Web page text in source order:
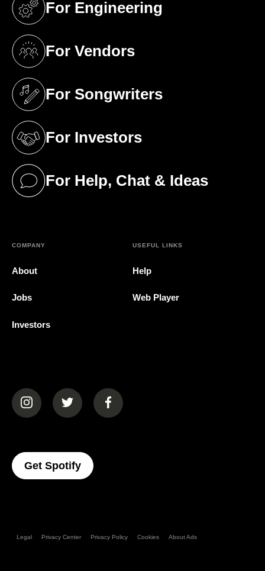
For Engineering
(opens in a new tab)
For Vendors
(opens in a new tab)
For Songwriters
(opens in a new tab)
For Investors
(opens in a new tab)
For Help, Chat & Ideas
(opens in a new tab)
COMPANY
About
Jobs
Investors
USEFUL LINKS
Help
Web Player
(opens in a new tab)(opens in a new tab)(opens in a new tab)
Get Spotify(opens In A New Tab)
Legal Privacy Center Privacy Policy Cookies About Ads